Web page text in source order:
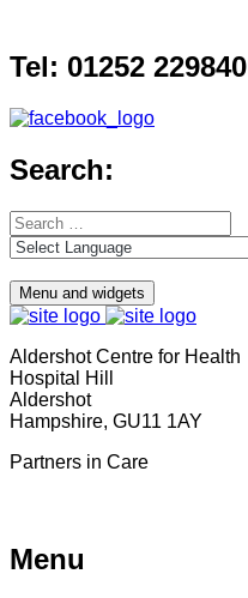
content
Tel: 01252 229840
Search:
Search
for:
Menu and widgets
Aldershot Centre for Health
Hospital Hill
Aldershot
Hampshire, GU11 1AY
Partners in Care
Menu